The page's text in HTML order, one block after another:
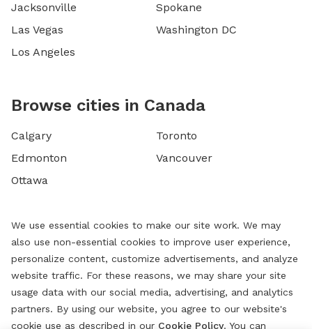
Jacksonville
Las Vegas
Los Angeles
Spokane
Washington DC
Browse cities in Canada
Calgary
Edmonton
Ottawa
Toronto
Vancouver
We use essential cookies to make our site work. We may
also use non-essential cookies to improve user experience,
personalize content, customize advertisements, and analyze
website traffic. For these reasons, we may share your site
usage data with our social media, advertising, and analytics
partners. By using our website, you agree to our website's
cookie use as described in our Cookie Policy. You can